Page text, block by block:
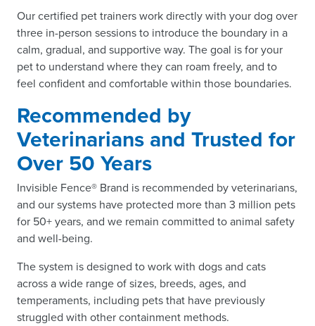
Our certified pet trainers work directly with your dog over
three in-person sessions to introduce the boundary in a
calm, gradual, and supportive way. The goal is for your
pet to understand where they can roam freely, and to
feel confident and comfortable within those boundaries.
Recommended by
Veterinarians and Trusted for
Over 50 Years
Invisible Fence® Brand is recommended by veterinarians,
and our systems have protected more than 3 million pets
for 50+ years, and we remain committed to animal safety
and well-being.
The system is designed to work with dogs and cats
across a wide range of sizes, breeds, ages, and
temperaments, including pets that have previously
struggled with other containment methods.